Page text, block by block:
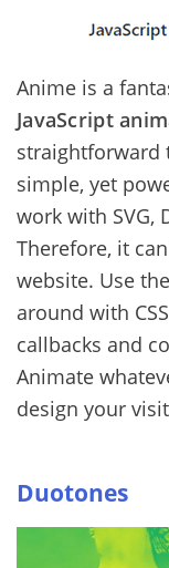
Anime is a
JavaScript
straightforward
simple, yet
work with SVG,
Therefore, it
website. Use
around with
callbacks and
Animate
design your
Duotones